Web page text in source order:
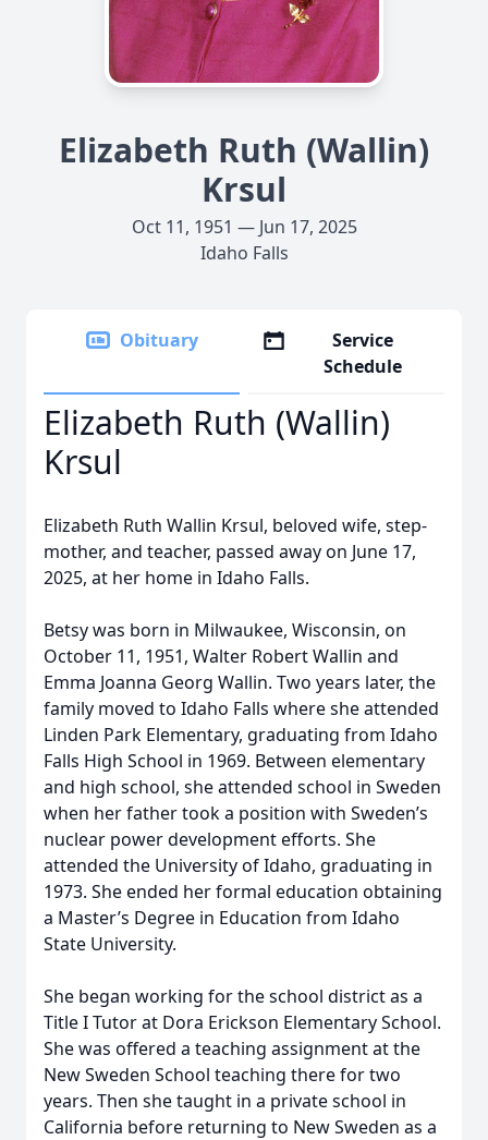
Elizabeth Ruth (Wallin)
Krsul
Oct 11, 1951 — Jun 17, 2025
Idaho Falls
Obituary
Service
Schedule
Elizabeth Ruth (Wallin)
Krsul
Elizabeth Ruth Wallin Krsul, beloved wife, step-
mother, and teacher, passed away on June 17,
2025, at her home in Idaho Falls.
Betsy was born in Milwaukee, Wisconsin, on
October 11, 1951, Walter Robert Wallin and
Emma Joanna Georg Wallin. Two years later, the
family moved to Idaho Falls where she attended
Linden Park Elementary, graduating from Idaho
Falls High School in 1969. Between elementary
and high school, she attended school in Sweden
when her father took a position with Sweden’s
nuclear power development efforts. She
attended the University of Idaho, graduating in
1973. She ended her formal education obtaining
a Master’s Degree in Education from Idaho
State University.
She began working for the school district as a
Title I Tutor at Dora Erickson Elementary School.
She was offered a teaching assignment at the
New Sweden School teaching there for two
years. Then she taught in a private school in
California before returning to New Sweden as a